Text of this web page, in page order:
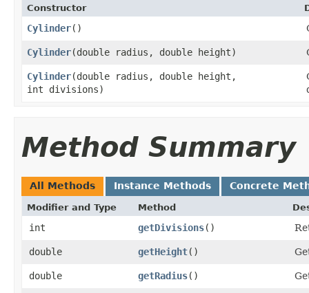
Constructor
Cylinder()
Cylinder​(double radius, double height)
Cylinder​(double radius, double height,
int divisions)
Method Summary
All Methods Instance Methods Concrete
Modifier and Type Method
int getDivisions()
double getHeight()
double getRadius()